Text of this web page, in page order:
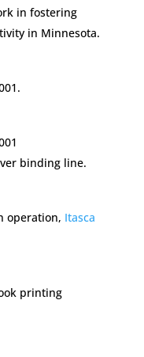
in fostering
in Minnesota.
binding line.
operation, Itasca
printing